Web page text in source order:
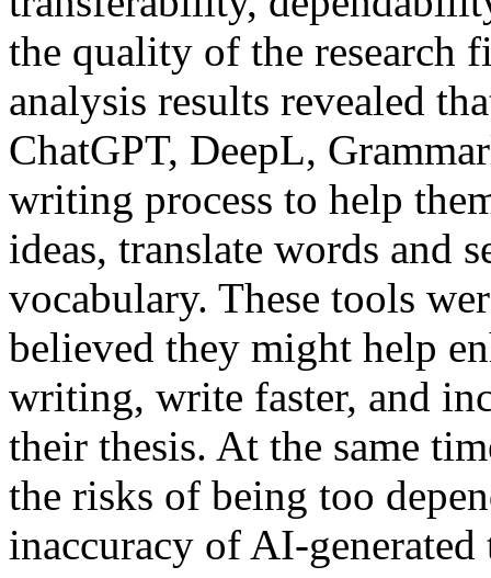
the quality of the research
analysis results revealed
ChatGPT, DeepL,
writing process to help
ideas, translate words and
vocabulary. These tools
believed they might help
writing, write faster, and
their thesis. At the same
the risks of being too
inaccuracy of AI-